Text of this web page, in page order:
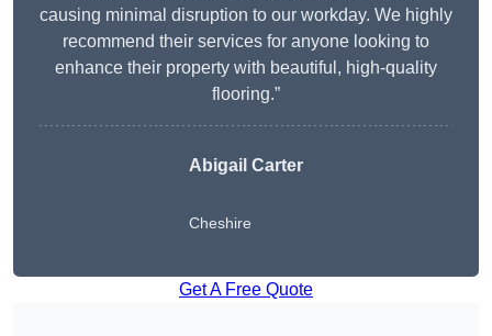
causing minimal disruption to our workday. We highly
recommend their services for anyone looking to
enhance their property with beautiful, high-quality
flooring.”
Abigail Carter
Cheshire
Get A Free Quote